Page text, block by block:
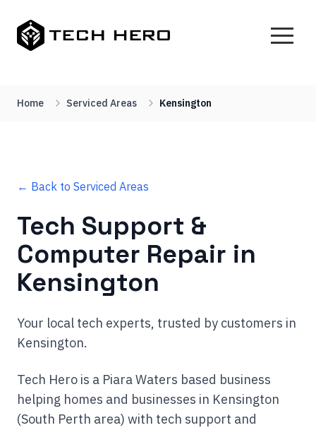
Home Serviced Areas Kensington
← Back to Serviced Areas
Tech Support &
Computer Repair in
Kensington
Your local tech experts, trusted by customers in
Kensington.
Tech Hero is a Piara Waters based business
helping homes and businesses in Kensington
(South Perth area) with tech support and